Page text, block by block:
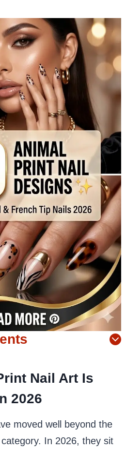
Nail Art Is
2026
moved well beyond the
category. In 2026, they sit